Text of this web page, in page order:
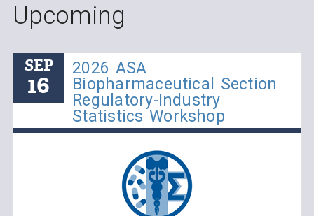
Upcoming
SEP
16
2026 ASA
Biopharmaceutical Section
Regulatory-Industry
Statistics Workshop